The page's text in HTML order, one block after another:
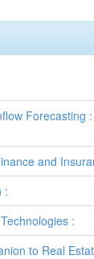
Forecasting :
and
:
:
to Real